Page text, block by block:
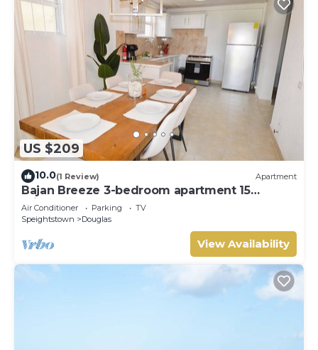
US $209
10.0(1 Review) Apartment
Bajan Breeze 3-bedroom apartment 15
minutes walk to the beach
Air Conditioner Parking
TV
Speightstown
Douglas
View Availability